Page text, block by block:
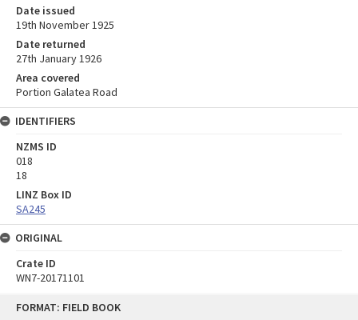
FORMAT: FIELD BOOK
Date issued
19th November 1925
Date returned
27th January 1926
Area covered
Portion Galatea Road
IDENTIFIERS
NZMS ID
018
18
LINZ Box ID
SA245
ORIGINAL
Crate ID
WN7-20171101